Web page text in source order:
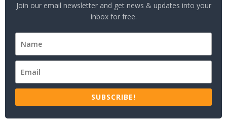
Join our email newsletter and get news & updates into your
inbox for free.
SUBSCRIBE!